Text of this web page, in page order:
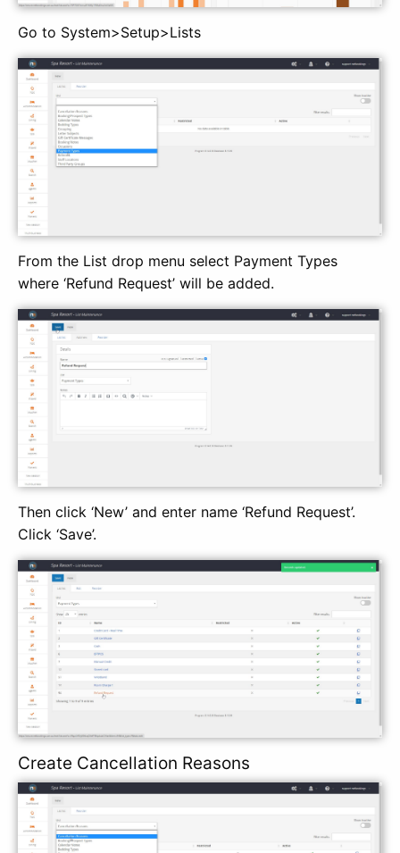
Go to System>Setup>Lists
From the List drop menu select Payment Types
where ‘Refund Request’ will be added.
Then click ‘New’ and enter name ‘Refund Request’.
Click ‘Save’.
Create Cancellation Reasons